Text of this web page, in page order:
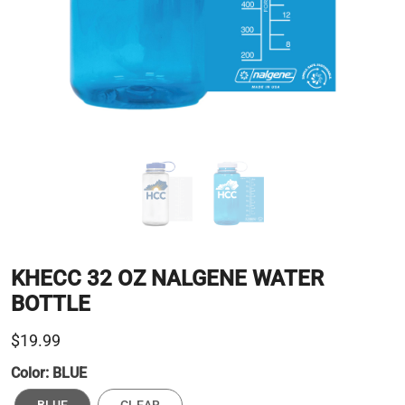
KHECC 32 OZ NALGENE WATER
BOTTLE
$19.99
Color: BLUE